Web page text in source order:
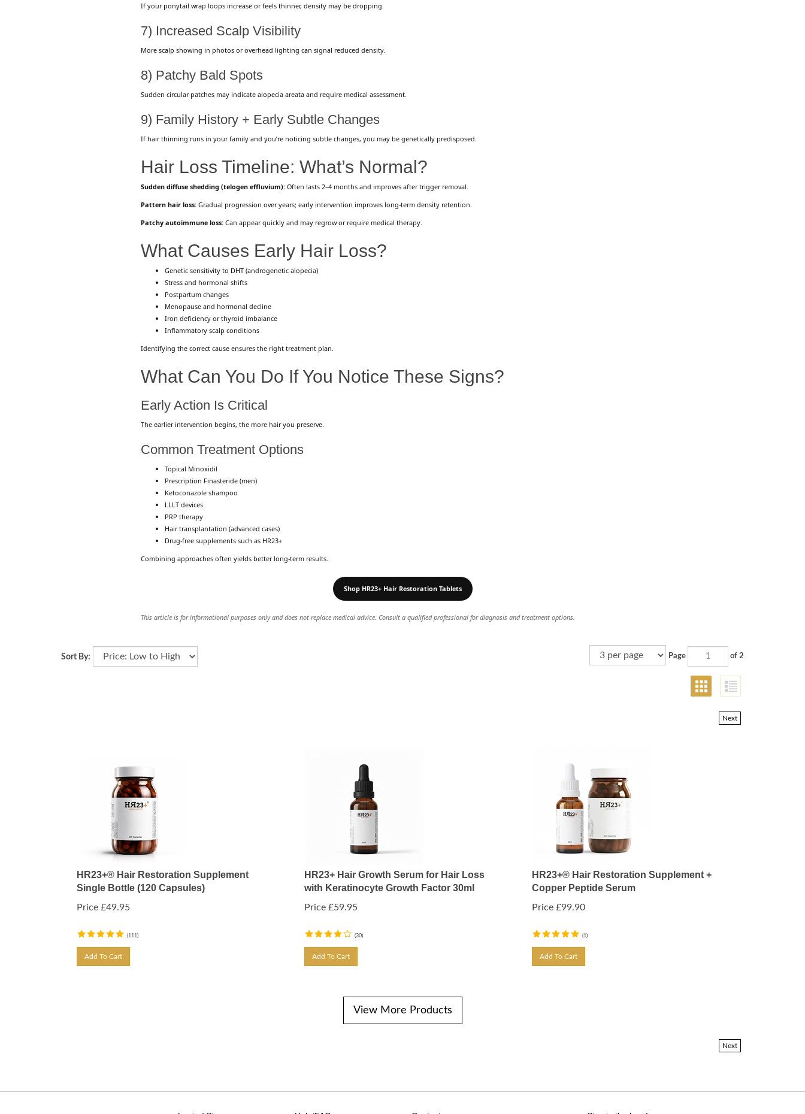
If your ponytail wrap loops increase or feels thinner, density may be dropping.
7) Increased Scalp Visibility
More scalp showing in photos or overhead lighting can signal reduced density.
8) Patchy Bald Spots
Sudden circular patches may indicate alopecia areata and require medical assessment.
9) Family History + Early Subtle Changes
If hair thinning runs in your family and you’re noticing subtle changes, you may be genetically predisposed.
Hair Loss Timeline: What’s Normal?
Sudden diffuse shedding (telogen effluvium):Often lasts 2–4 months and improves after trigger removal.
Pattern hair loss:Gradual progression over years; early intervention improves long-term density retention.
Patchy autoimmune loss:Can appear quickly and may regrow or require medical therapy.
What Causes Early Hair Loss?
Genetic sensitivity to DHT (androgenetic alopecia)
Stress and hormonal shifts
Postpartum changes
Menopause and hormonal decline
Iron deficiency or thyroid imbalance
Inflammatory scalp conditions
Identifying the correct cause ensures the right treatment plan.
What Can You Do If You Notice These Signs?
Early Action Is Critical
The earlier intervention begins, the more hair you preserve.
Common Treatment Options
Topical Minoxidil
Prescription Finasteride (men)
Ketoconazole shampoo
LLLT devices
PRP therapy
Hair transplantation (advanced cases)
Drug-free supplements such as HR23+
Combining approaches often yields better long-term results.
Shop HR23+ Hair Restoration Tablets
This article is for informational purposes only and does not replace medical advice. Consult a qualified professional for diagnosis and treatment options.
Sort By: Page of 2
Next
HR23+® Hair Restoration Supplement
Single Bottle (120 Capsules)
Price £ 49.95
HR23+ Hair Growth Serum for Hair Loss
with Keratinocyte Growth Factor 30ml
Price £59.95
HR23+® Hair Restoration Supplement +
Copper Peptide Serum
Price £99.90
View More Products
Next